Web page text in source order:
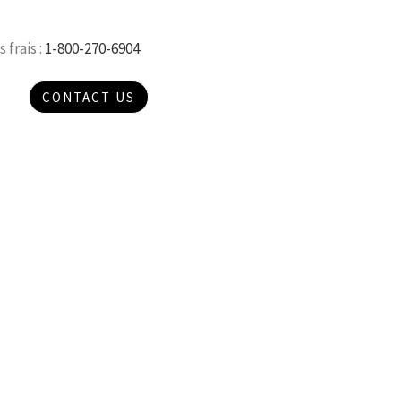
frais : 1-800-270-6904
CONTACT US